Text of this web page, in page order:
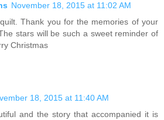
November 18, 2015 at 11:02 AM
Thank you for the memories of your
stars will be such a sweet reminder of
Christmas
18, 2015 at 11:40 AM
and the story that accompanied it is